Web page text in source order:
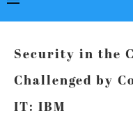
Security in the
Challenged by
IT: IBM